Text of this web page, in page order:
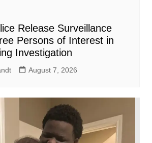
Release Surveillance
Persons of Interest in
Investigation
August 7, 2026